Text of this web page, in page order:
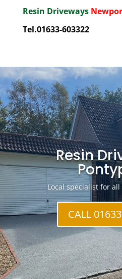
Resin Driveways
Tel.01633-603322
Resin
Local specialist for
CALL